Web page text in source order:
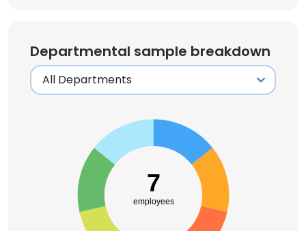
Departmental sample breakdown
7
employees